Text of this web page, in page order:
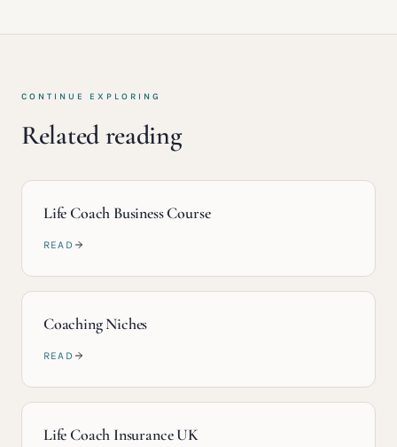
CONTINUE EXPLORING
Related reading
Life Coach Business Course
READ
Coaching Niches
READ
Life Coach Insurance UK